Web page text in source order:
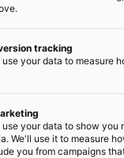
tracking
use your data to measure
use your data to show you
We'll use it to measure
you from campaigns